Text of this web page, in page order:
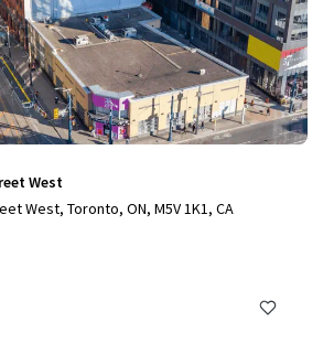
West
West, Toronto, ON, M5V 1K1, CA